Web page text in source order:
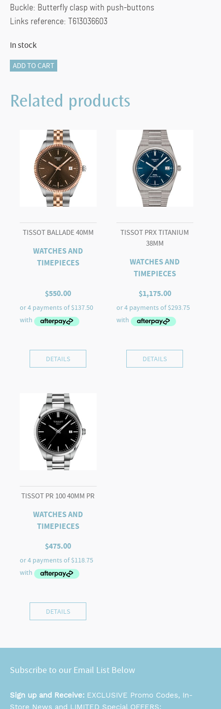
Buckle: Butterfly clasp with push-buttons
Links reference: T613036603
In stock
Chemin
Tourelles
Powermatic
quantity
ADD TO CART
Related products
TISSOT BALLADE 40MM
WATCHES AND
TIMEPIECES
$550.00
DETAILS
TISSOT PRX TITANIUM
38MM
WATCHES AND
TIMEPIECES
$1,175.00
DETAILS
TISSOT PR 100 40MM PR
WATCHES AND
TIMEPIECES
$475.00
DETAILS
Subscribe to our Email List Below
Sign up and Receive: EXCLUSIVE Promo Codes, In-
Store News and LIMITED Special OFFERS: